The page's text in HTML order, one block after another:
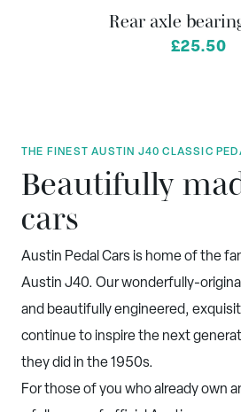
Rear axle
£25.50
THE FINEST AUSTIN J40 CLASSIC
Beautifully
cars
Austin Pedal Cars is home of the
Austin J40. Our wonderfully-
and beautifully engineered,
continue to inspire the next
they did in the 1950s.
For those of you who already own